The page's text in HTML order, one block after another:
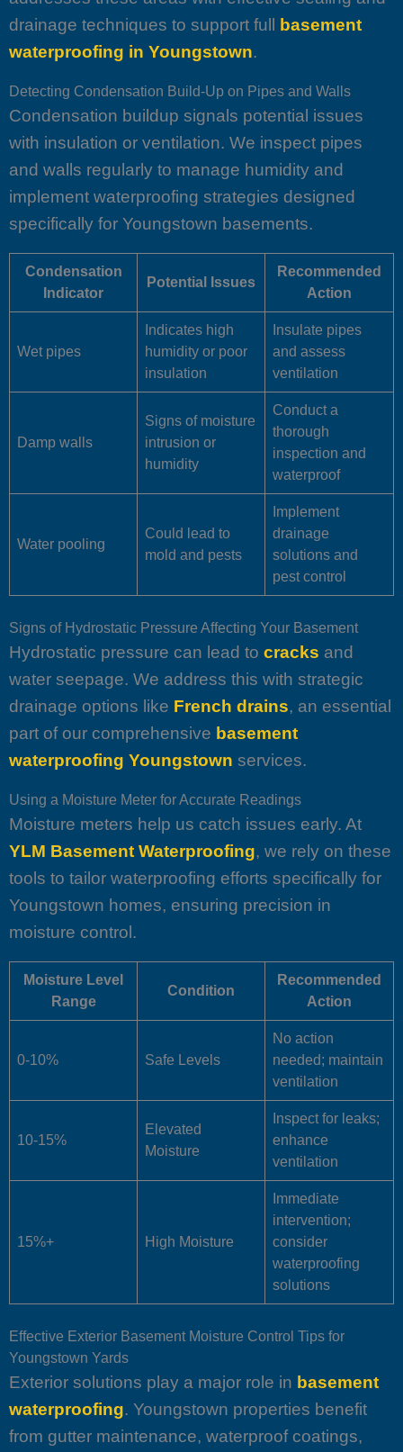
drainage techniques to support full basement
waterproofing in Youngstown.
Detecting Condensation Build-Up on Pipes and Walls
Condensation buildup signals potential issues
with insulation or ventilation. We inspect pipes
and walls regularly to manage humidity and
implement waterproofing strategies designed
specifically for Youngstown basements.
Condensation
Indicator
Potential Issues
Recommended
Action
Wet pipes
Indicates high
humidity or poor
insulation
Insulate pipes
and assess
ventilation
Damp walls
Signs of moisture
intrusion or
humidity
Conduct a
thorough
inspection and
waterproof
Water pooling
Could lead to
mold and pests
Implement
drainage
solutions and
pest control
Signs of Hydrostatic Pressure Affecting Your Basement
Hydrostatic pressure can lead to cracks and
water seepage. We address this with strategic
drainage options like French drains, an essential
part of our comprehensive basement
waterproofing Youngstown services.
Using a Moisture Meter for Accurate Readings
Moisture meters help us catch issues early. At
YLM Basement Waterproofing, we rely on these
tools to tailor waterproofing efforts specifically for
Youngstown homes, ensuring precision in
moisture control.
Moisture Level
Range
Condition
Recommended
Action
0-10% Safe Levels
No action
needed; maintain
ventilation
10-15%
Elevated
Moisture
Inspect for leaks;
enhance
ventilation
15%+ High Moisture
Immediate
intervention;
consider
waterproofing
solutions
Effective Exterior Basement Moisture Control Tips for
Youngstown Yards
Exterior solutions play a major role in basement
waterproofing. Youngstown properties benefit
from gutter maintenance, waterproof coatings,